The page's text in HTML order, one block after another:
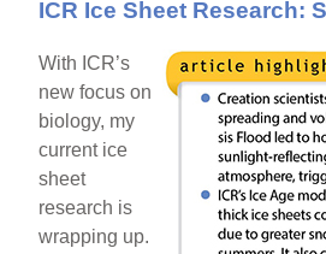
ICR Ice Sheet Research:
With ICR’s
new focus on
biology, my
current ice
sheet
research is
wrapping up.